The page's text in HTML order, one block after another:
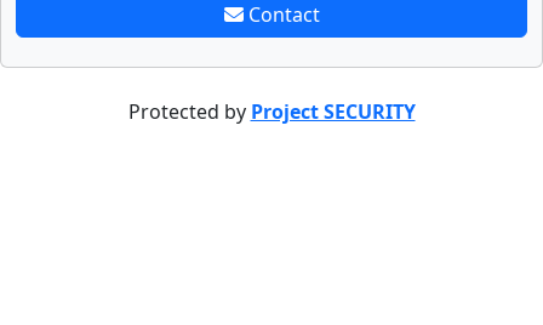
Contact
Protected by Project SECURITY